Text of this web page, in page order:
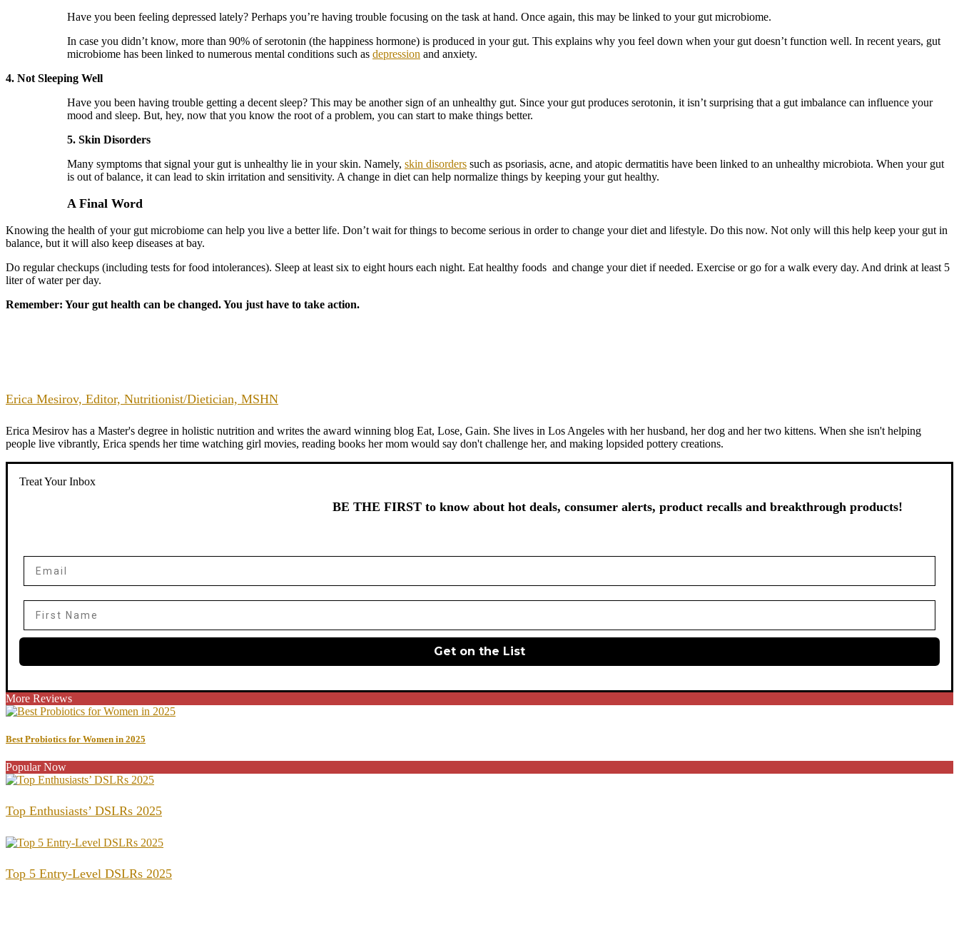
Have you been feeling depressed lately? Perhaps you’re having trouble focusing on the task at hand. Once again, this may be linked to your gut microbiome.
In case you didn’t know, more than 90% of serotonin (the happiness hormone) is produced in your gut. This explains why you feel down when your gut doesn’t function well. In recent years, gut
microbiome has been linked to numerous mental conditions such as depression and anxiety.
4. Not Sleeping Well
Have you been having trouble getting a decent sleep? This may be another sign of an unhealthy gut. Since your gut produces serotonin, it isn’t surprising that a gut imbalance can influence your
mood and sleep. But, hey, now that you know the root of a problem, you can start to make things better.
5. Skin Disorders
Many symptoms that signal your gut is unhealthy lie in your skin. Namely, skin disorders such as psoriasis, acne, and atopic dermatitis have been linked to an unhealthy microbiota. When your gut
is out of balance, it can lead to skin irritation and sensitivity. A change in diet can help normalize things by keeping your gut healthy.
A Final Word
Knowing the health of your gut microbiome can help you live a better life. Don’t wait for things to become serious in order to change your diet and lifestyle. Do this now. Not only will this help keep your gut in
balance, but it will also keep diseases at bay.
Do regular checkups (including tests for food intolerances). Sleep at least six to eight hours each night. Eat healthy foods and change your diet if needed. Exercise or go for a walk every day. And drink at least 5
liter of water per day.
Remember: Your gut health can be changed. You just have to take action.
Erica Mesirov, Editor, Nutritionist/Dietician, MSHN
Erica Mesirov has a Master's degree in holistic nutrition and writes the award winning blog Eat, Lose, Gain. She lives in Los Angeles with her husband, her dog and her two kittens. When she isn't helping
people live vibrantly, Erica spends her time watching girl movies, reading books her mom would say don't challenge her, and making lopsided pottery creations.
Treat Your Inbox
BE THE FIRST to know about hot deals, consumer alerts, product recalls and breakthrough products!
Email
First Name
Get on the List
More Reviews
Best Probiotics for Women in 2025
Popular Now
Top Enthusiasts’ DSLRs 2025
Top 5 Entry-Level DSLRs 2025